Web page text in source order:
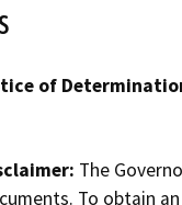
of
The
To obtain